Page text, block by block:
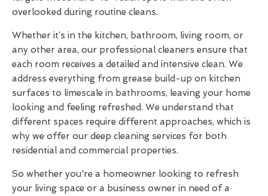
overlooked during routine cleans.
Whether it’s in the kitchen, bathroom, living room, or
any other area, our professional cleaners ensure that
each room receives a detailed and intensive clean. We
address everything from grease build-up on kitchen
surfaces to limescale in bathrooms, leaving your home
looking and feeling refreshed. We understand that
different spaces require different approaches, which is
why we offer our deep cleaning services for both
residential and commercial properties.
So whether you're a homeowner looking to refresh
your living space or a business owner in need of a